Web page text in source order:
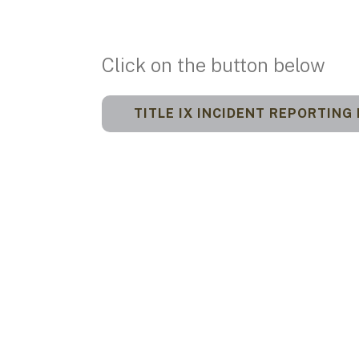
Click on the button below
TITLE IX INCIDENT REPORTING